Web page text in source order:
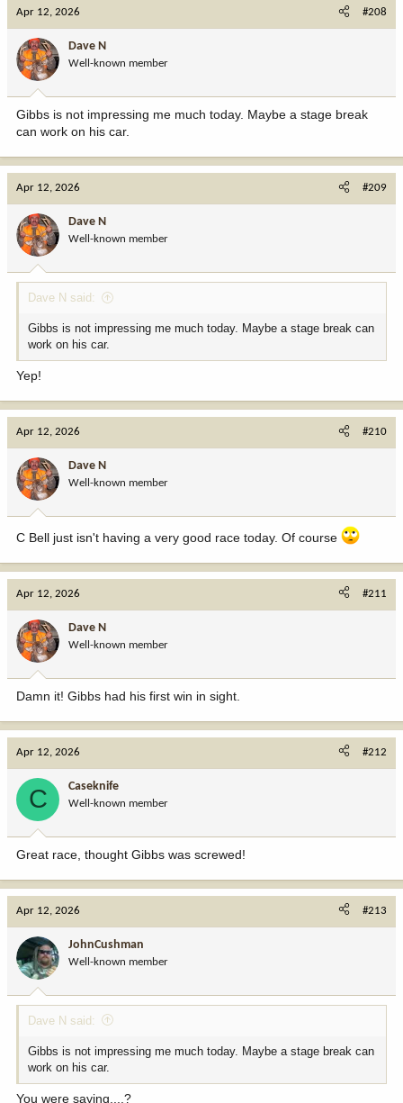
t
o
n
:
Apr 12, 2026 #208
Dave N
Well-known member
Gibbs is not impressing me much today. Maybe a stage break
can work on his car.
Apr 12, 2026 #209
Dave N
Well-known member
Dave N said:
Gibbs is not impressing me much today. Maybe a stage break can
work on his car.
Yep!
Apr 12, 2026 #210
Dave N
Well-known member
C Bell just isn't having a very good race today. Of course
Apr 12, 2026 #211
Dave N
Well-known member
Damn it! Gibbs had his first win in sight.
Apr 12, 2026 #212
C Caseknife
Well-known member
Great race, thought Gibbs was screwed!
Apr 12, 2026 #213
JohnCushman
Well-known member
Dave N said:
Gibbs is not impressing me much today. Maybe a stage break can
work on his car.
You were saying....?